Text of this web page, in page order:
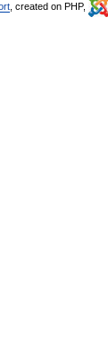
, created on PHP,